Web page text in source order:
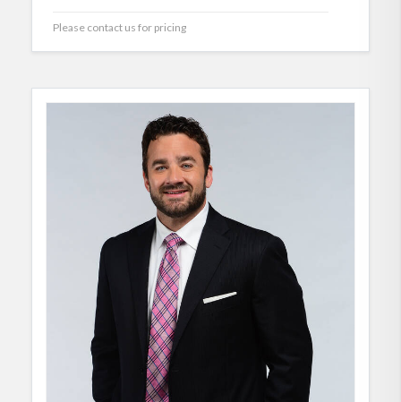
Please contact us for pricing